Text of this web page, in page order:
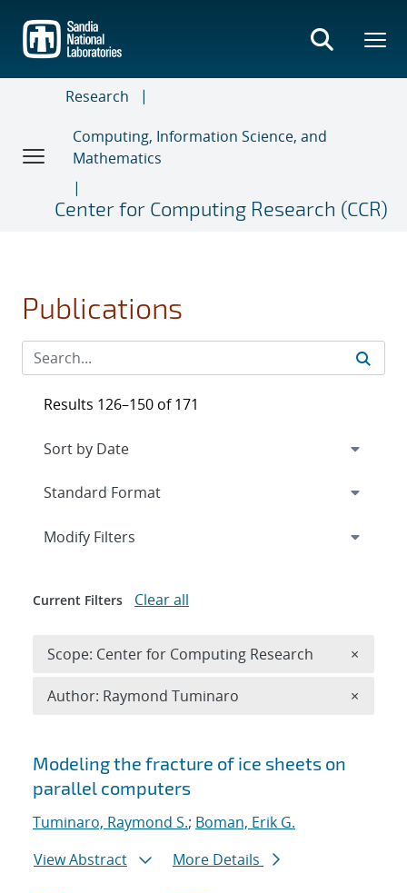
main
content
Research
Computing, Information Science, and
Mathematics
Center for Computing Research (CCR)
Publications
Search results
Modeling the fracture of ice sheets on
parallel computers
Tuminaro, Raymond S.; Boman, Erik G.
View Abstract
More Details
Results 126–150 of 171
Expand
Modify Filters
Current Filters Clear all
Scope: Center for Computing Research ×
Author: Raymond Tuminaro ×